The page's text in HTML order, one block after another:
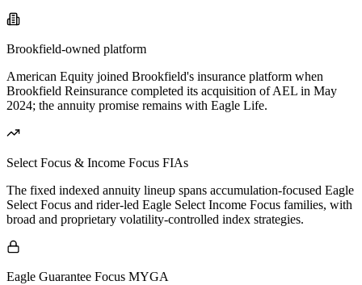
Brookfield-owned platform
American Equity joined Brookfield's insurance platform when
Brookfield Reinsurance completed its acquisition of AEL in May
2024; the annuity promise remains with Eagle Life.
Select Focus & Income Focus FIAs
The fixed indexed annuity lineup spans accumulation-focused Eagle
Select Focus and rider-led Eagle Select Income Focus families, with
broad and proprietary volatility-controlled index strategies.
Eagle Guarantee Focus MYGA